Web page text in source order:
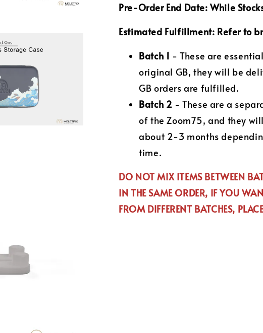
Pre-Order End Date: While
Estimated Fulfillment: Refer to
Batch 1 - These are
original GB, they will be
GB orders are fulfilled.
Batch 2 - These are a
of the Zoom75, and they
about 2-3 months
time.
DO NOT MIX ITEMS BETWEEN
IN THE SAME ORDER, IF YOU
FROM DIFFERENT BATCHES,